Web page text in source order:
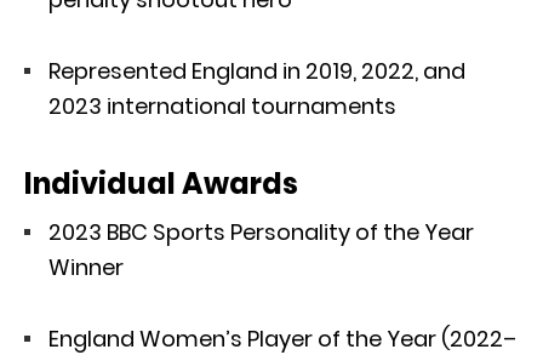
Represented England in 2019, 2022, and
2023 international tournaments
Individual Awards
2023 BBC Sports Personality of the Year
Winner
England Women’s Player of the Year (2022–